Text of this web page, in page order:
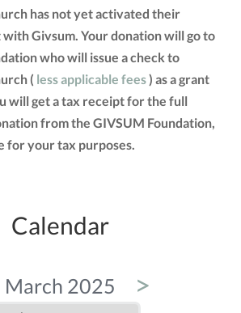
has not yet activated their
Givsum. Your donation will go to
who will issue a check to
( less applicable fees) as a grant
will get a tax receipt for the full
from the GIVSUM Foundation,
for your tax purposes.
Calendar
March 2025 >